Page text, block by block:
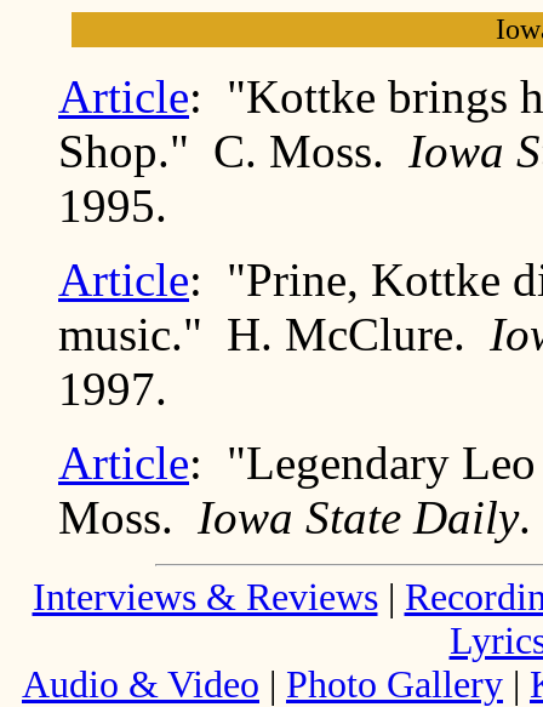
Article: "Kottke brings
Shop." C. Moss. Iowa
1995.
Article: "Prine, Kottke
music." H. McClure.
1997.
Article: "Legendary
Moss. Iowa State Daily.
Interviews & Reviews|
Audio & Video | Photo Gallery |